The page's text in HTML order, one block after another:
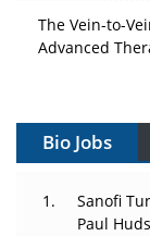
The Vein-to-
Advanced
Gene Therapy
Can APAC
Decay?
Bio Jobs
Sanofi
Paul